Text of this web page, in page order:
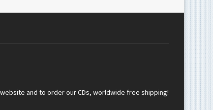
and to order our CDs, worldwide free shipping!